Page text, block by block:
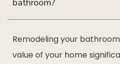
bathroom?
Remodeling your
value of your home